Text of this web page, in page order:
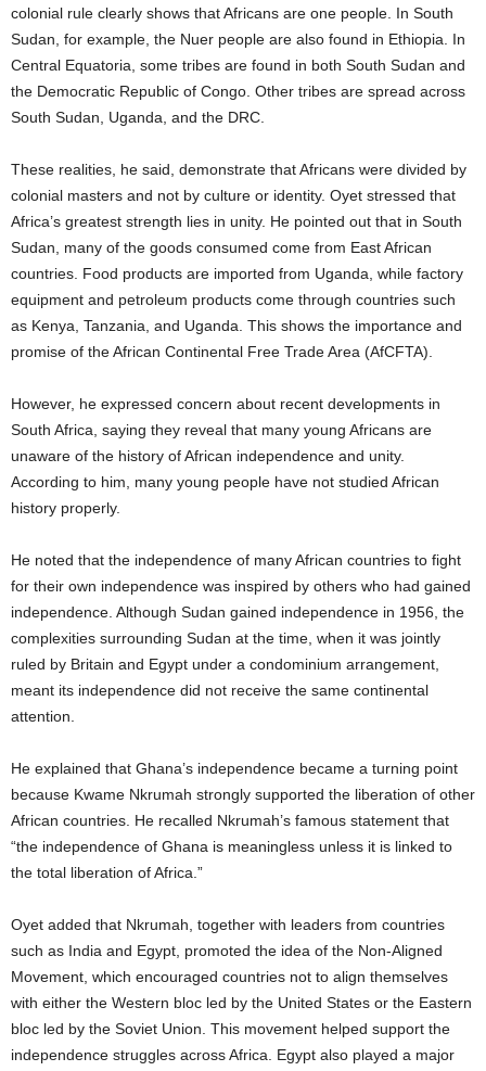
colonial rule clearly shows that Africans are one people. In South
Sudan, for example, the Nuer people are also found in Ethiopia. In
Central Equatoria, some tribes are found in both South Sudan and
the Democratic Republic of Congo. Other tribes are spread across
South Sudan, Uganda, and the DRC.
These realities, he said, demonstrate that Africans were divided by
colonial masters and not by culture or identity. Oyet stressed that
Africa’s greatest strength lies in unity. He pointed out that in South
Sudan, many of the goods consumed come from East African
countries. Food products are imported from Uganda, while factory
equipment and petroleum products come through countries such
as Kenya, Tanzania, and Uganda. This shows the importance and
promise of the African Continental Free Trade Area (AfCFTA).
However, he expressed concern about recent developments in
South Africa, saying they reveal that many young Africans are
unaware of the history of African independence and unity.
According to him, many young people have not studied African
history properly.
He noted that the independence of many African countries to fight
for their own independence was inspired by others who had gained
independence. Although Sudan gained independence in 1956, the
complexities surrounding Sudan at the time, when it was jointly
ruled by Britain and Egypt under a condominium arrangement,
meant its independence did not receive the same continental
attention.
He explained that Ghana’s independence became a turning point
because Kwame Nkrumah strongly supported the liberation of other
African countries. He recalled Nkrumah’s famous statement that
“the independence of Ghana is meaningless unless it is linked to
the total liberation of Africa.”
Oyet added that Nkrumah, together with leaders from countries
such as India and Egypt, promoted the idea of the Non-Aligned
Movement, which encouraged countries not to align themselves
with either the Western bloc led by the United States or the Eastern
bloc led by the Soviet Union. This movement helped support the
independence struggles across Africa. Egypt also played a major